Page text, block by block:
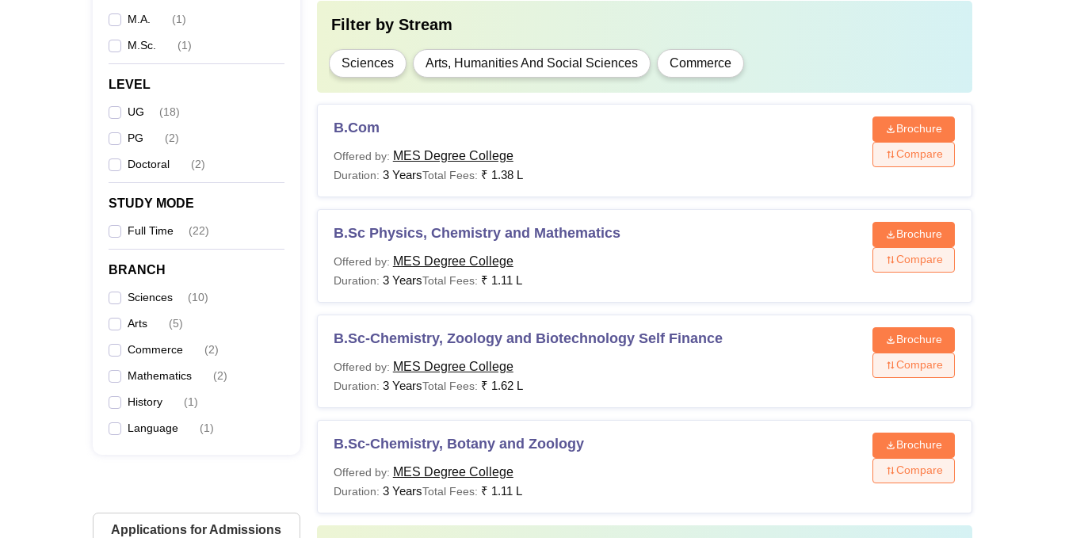
M.A. (1)
M.Sc. (1)
LEVEL
UG (18)
PG (2)
Doctoral (2)
STUDY MODE
Full Time (22)
BRANCH
Sciences (10)
Arts (5)
Commerce (2)
Mathematics (2)
History (1)
Language (1)
Applications for Admissions
Note:Admissions to MES ACS College Bangalore courses are merit-based and subject to eligibility criteria and
verification of academic documents.
Filter by Stream
Sciences Arts, Humanities And Social Sciences Commerce
B.Com
Offered by: MES Degree College
Duration: 3 YearsTotal Fees: ₹ 1.38 L
Brochure
Compare
B.Sc Physics, Chemistry and Mathematics
Offered by: MES Degree College
Duration: 3 YearsTotal Fees: ₹ 1.11 L
Brochure
Compare
B.Sc-Chemistry, Zoology and Biotechnology Self Finance
Offered by: MES Degree College
Duration: 3 YearsTotal Fees: ₹ 1.62 L
Brochure
Compare
B.Sc-Chemistry, Botany and Zoology
Offered by: MES Degree College
Duration: 3 YearsTotal Fees: ₹ 1.11 L
Brochure
Compare